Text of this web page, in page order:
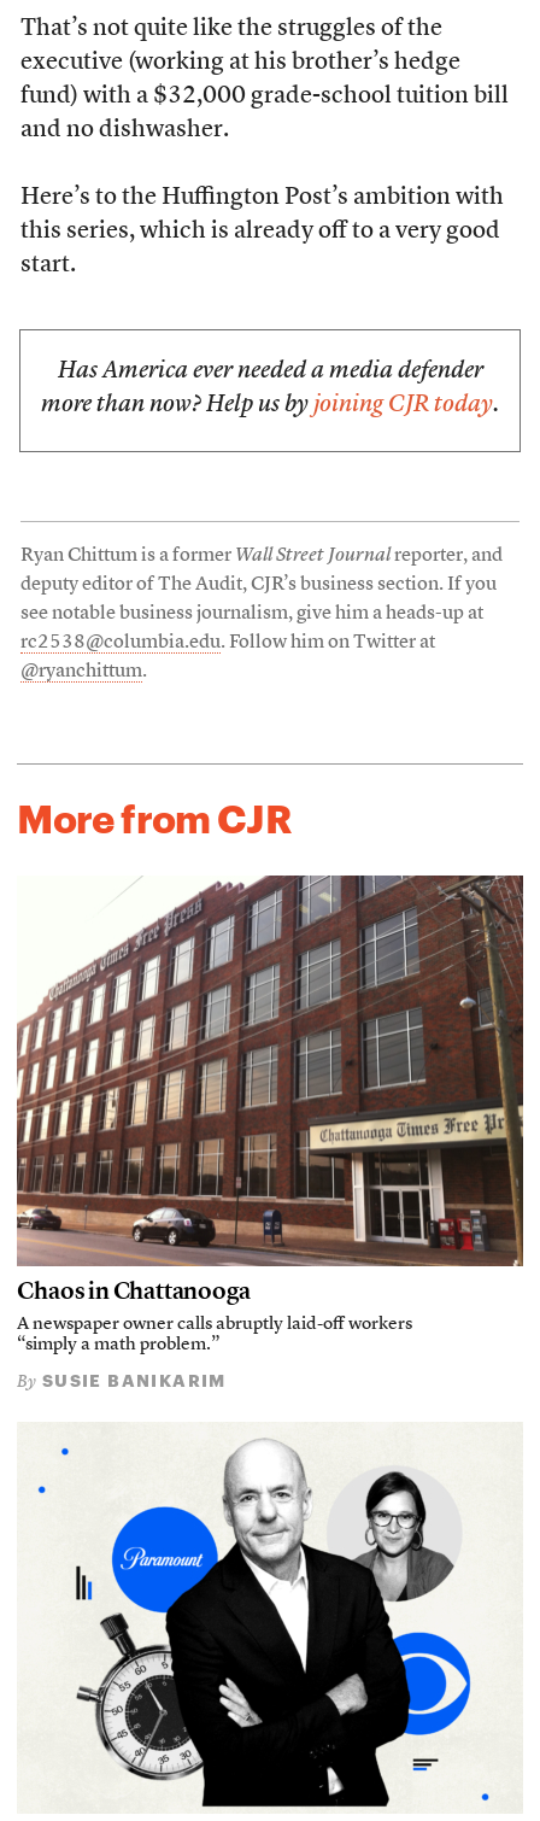
That’s not quite like the struggles of the
executive (working at his brother’s hedge
fund) with a $32,000 grade-school tuition bill
and no dishwasher.
Here’s to the Huffington Post’s ambition with
this series, which is already off to a very good
start.
Has America ever needed a media defender
more than now? Help us by joining CJR today.
Ryan Chittum is a former Wall Street Journalreporter, and
deputy editor of The Audit, CJR’s business section. If you
see notable business journalism, give him a heads-up at
rc2538@columbia.edu. Follow him on Twitter at
@ryanchittum.
More from CJR
Chaos in Chattanooga
A newspaper owner calls abruptly laid-off workers
“simply a math problem.”
By SUSIE BANIKARIM